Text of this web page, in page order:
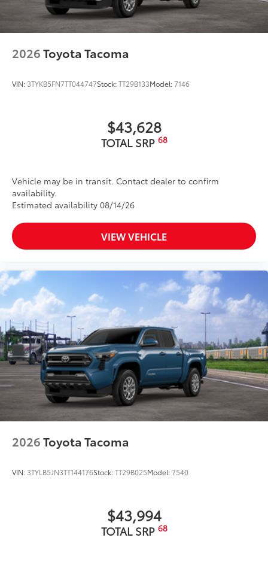
2026Toyota Tacoma
VIN: 3TYKB5FN7TT044747Stock:TT29B133Model:7146
$43,628
TOTAL SRP 68
Vehicle may be in transit. Contact dealer to confirm
availability.
Estimated availability 08/14/26
VIEW VEHICLE
2026Toyota Tacoma
VIN: 3TYLB5JN3TT144176Stock:TT29B025Model:7540
$43,994
TOTAL SRP 68